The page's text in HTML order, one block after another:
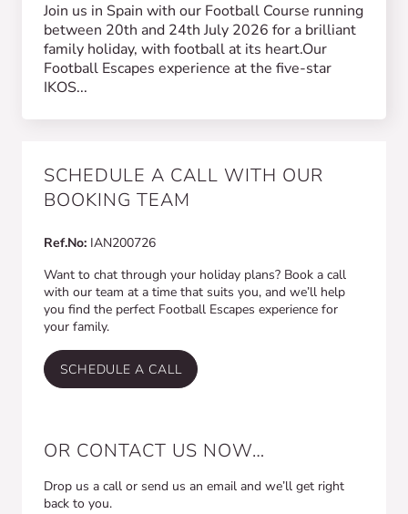
Join us in Spain with our Football Course running
between 20th and 24th July 2026 for a brilliant
family holiday, with football at its heart.Our
Football Escapes experience at the five-star
IKOS...
SCHEDULE A CALL WITH OUR
BOOKING TEAM
Ref.No: IAN200726
Want to chat through your holiday plans? Book a call
with our team at a time that suits you, and we’ll help
you find the perfect Football Escapes experience for
your family.
SCHEDULE A CALL
OR CONTACT US NOW…
Drop us a call or send us an email and we’ll get right
back to you.